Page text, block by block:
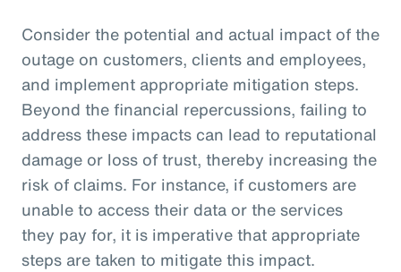
Consider the potential and actual impact of the
outage on customers, clients and employees,
and implement appropriate mitigation steps.
Beyond the financial repercussions, failing to
address these impacts can lead to reputational
damage or loss of trust, thereby increasing the
risk of claims. For instance, if customers are
unable to access their data or the services
they pay for, it is imperative that appropriate
steps are taken to mitigate this impact.